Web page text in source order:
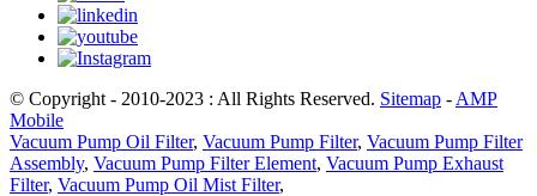
© Copyright - 2010-2023 : All Rights Reserved. Sitemap - AMP
Mobile
Vacuum Pump Oil Filter, Vacuum Pump Filter, Vacuum Pump Filter
Assembly, Vacuum Pump Filter Element, Vacuum Pump Exhaust
Filter, Vacuum Pump Oil Mist Filter,